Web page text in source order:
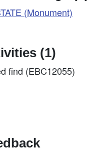
(Monument)
(1)
find (EBC12055)